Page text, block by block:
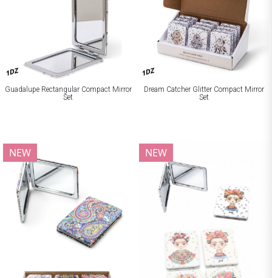
1DZ
Guadalupe Rectangular Compact Mirror
Set
1DZ
Dream Catcher Glitter Compact Mirror
Set
NEW NEW